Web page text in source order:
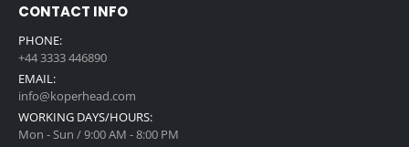
CONTACT INFO
PHONE:
+44 3333 446890
EMAIL:
info@koperhead.com
WORKING DAYS/HOURS:
Mon - Sun / 9:00 AM - 8:00 PM